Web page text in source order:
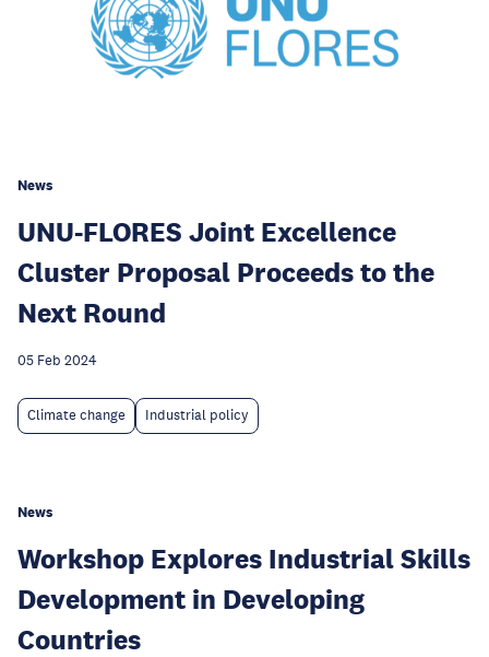
News
UNU-FLORES Joint Excellence
Cluster Proposal Proceeds to the
Next Round
05 Feb 2024
Climate change Industrial policy
News
Workshop Explores Industrial Skills
Development in Developing
Countries